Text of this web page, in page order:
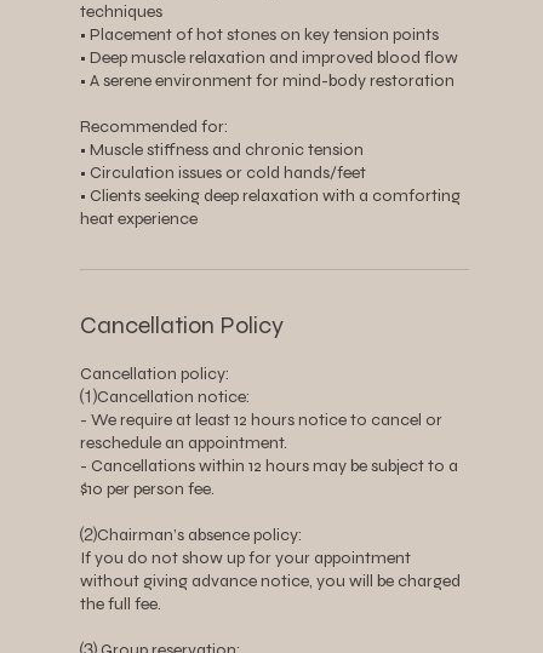
techniques
• Placement of hot stones on key tension points
• Deep muscle relaxation and improved blood flow
• A serene environment for mind-body restoration
Recommended for:
• Muscle stiffness and chronic tension
• Circulation issues or cold hands/feet
• Clients seeking deep relaxation with a comforting
heat experience
Cancellation Policy
Cancellation policy:
⑴Cancellation notice:
- We require at least 12 hours notice to cancel or
reschedule an appointment.
- Cancellations within 12 hours may be subject to a
$10 per person fee.
⑵Chairman’s absence policy:
If you do not show up for your appointment
without giving advance notice, you will be charged
the full fee.